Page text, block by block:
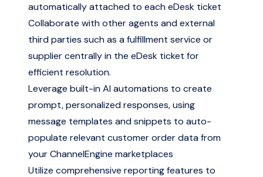
automatically attached to each eDesk ticket
Collaborate with other agents and external
third parties such as a fulfillment service or
supplier centrally in the eDesk ticket for
efficient resolution.
Leverage built-in AI automations to create
prompt, personalized responses, using
message templates and snippets to auto-
populate relevant customer order data from
your ChannelEngine marketplaces
Utilize comprehensive reporting features to